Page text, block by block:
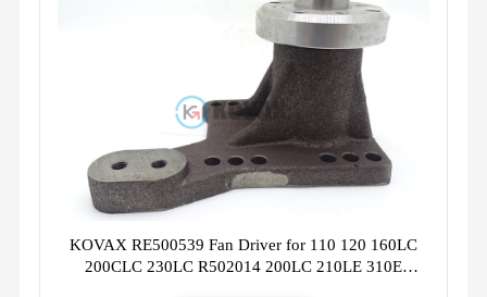
KOVAX RE500539 Fan Driver for 110 120 160LC
200CLC 230LC R502014 200LC 210LE 310E